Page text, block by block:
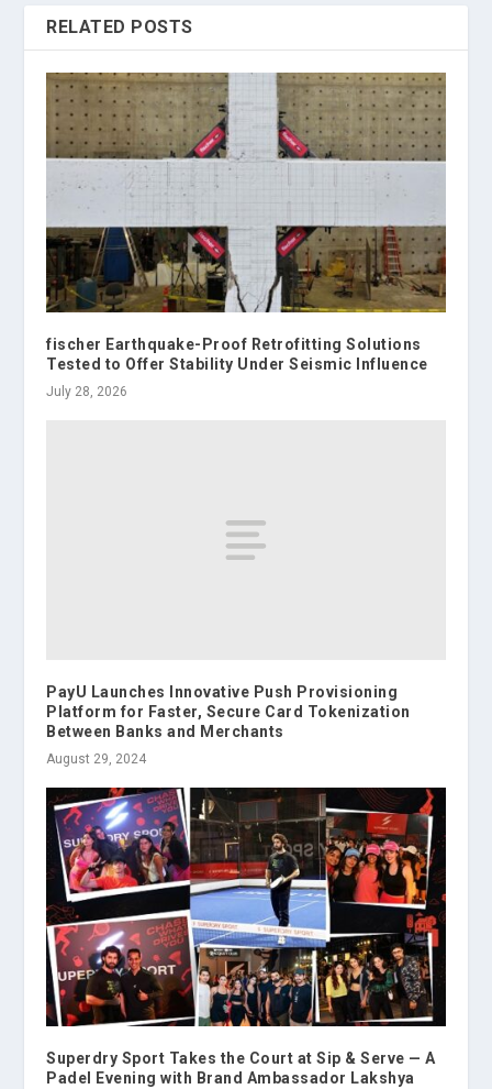
RELATED POSTS
fischer Earthquake-Proof Retrofitting Solutions
Tested to Offer Stability Under Seismic Influence
July 28, 2026
PayU Launches Innovative Push Provisioning
Platform for Faster, Secure Card Tokenization
Between Banks and Merchants
August 29, 2024
Superdry Sport Takes the Court at Sip & Serve — A
Padel Evening with Brand Ambassador Lakshya